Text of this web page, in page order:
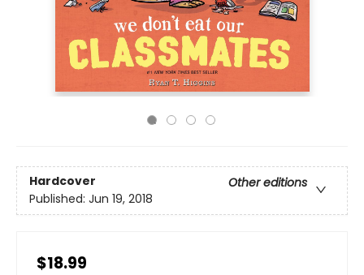
Hardcover
Other editions
Published: Jun 19, 2018
$18.99